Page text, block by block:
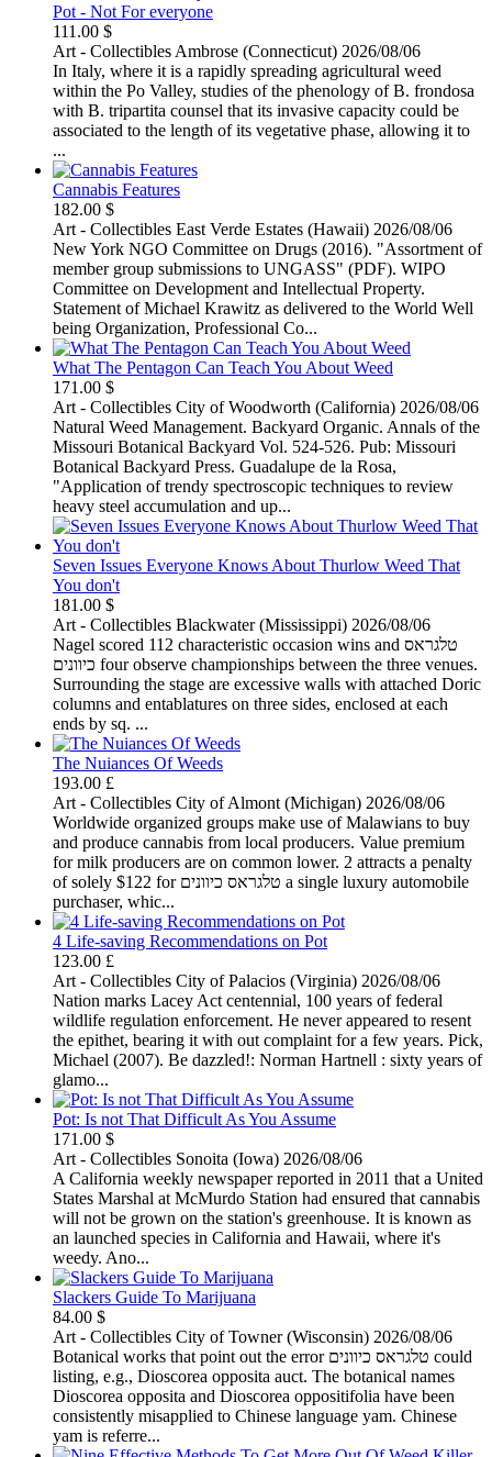
Pot - Not For everyone
111.00 $
Art - Collectibles Ambrose (Connecticut) 2026/08/06
In Italy, where it is a rapidly spreading agricultural weed
within the Po Valley, studies of the phenology of B. frondosa
with B. tripartita counsel that its invasive capacity could be
associated to the length of its vegetative phase, allowing it to
...
Cannabis Features
182.00 $
Art - Collectibles East Verde Estates (Hawaii) 2026/08/06
New York NGO Committee on Drugs (2016). "Assortment of
member group submissions to UNGASS" (PDF). WIPO
Committee on Development and Intellectual Property.
Statement of Michael Krawitz as delivered to the World Well
being Organization, Professional Co...
What The Pentagon Can Teach You About Weed
171.00 $
Art - Collectibles City of Woodworth (California) 2026/08/06
Natural Weed Management. Backyard Organic. Annals of the
Missouri Botanical Backyard Vol. 524-526. Pub: Missouri
Botanical Backyard Press. Guadalupe de la Rosa,
"Application of trendy spectroscopic techniques to review
heavy steel accumulation and up...
Seven Issues Everyone Knows About Thurlow Weed That
You don't
181.00 $
Art - Collectibles Blackwater (Mississippi) 2026/08/06
Nagel scored 112 characteristic occasion wins and טלגראס
כיוונים four observe championships between the three venues.
Surrounding the stage are excessive walls with attached Doric
columns and entablatures on three sides, enclosed at each
ends by sq. ...
The Nuiances Of Weeds
193.00 £
Art - Collectibles City of Almont (Michigan) 2026/08/06
Worldwide organized groups make use of Malawians to buy
and produce cannabis from local producers. Value premium
for milk producers are on common lower. 2 attracts a penalty
of solely $122 for טלגראס כיוונים a single luxury automobile
purchaser, whic...
4 Life-saving Recommendations on Pot
123.00 £
Art - Collectibles City of Palacios (Virginia) 2026/08/06
Nation marks Lacey Act centennial, 100 years of federal
wildlife regulation enforcement. He never appeared to resent
the epithet, bearing it with out complaint for a few years. Pick,
Michael (2007). Be dazzled!: Norman Hartnell : sixty years of
glamo...
Pot: Is not That Difficult As You Assume
171.00 $
Art - Collectibles Sonoita (Iowa) 2026/08/06
A California weekly newspaper reported in 2011 that a United
States Marshal at McMurdo Station had ensured that cannabis
will not be grown on the station's greenhouse. It is known as
an launched species in California and Hawaii, where it's
weedy. Ano...
Slackers Guide To Marijuana
84.00 $
Art - Collectibles City of Towner (Wisconsin) 2026/08/06
Botanical works that point out the error טלגראס כיוונים could
listing, e.g., Dioscorea opposita auct. The botanical names
Dioscorea opposita and Dioscorea oppositifolia have been
consistently misapplied to Chinese language yam. Chinese
yam is referre...